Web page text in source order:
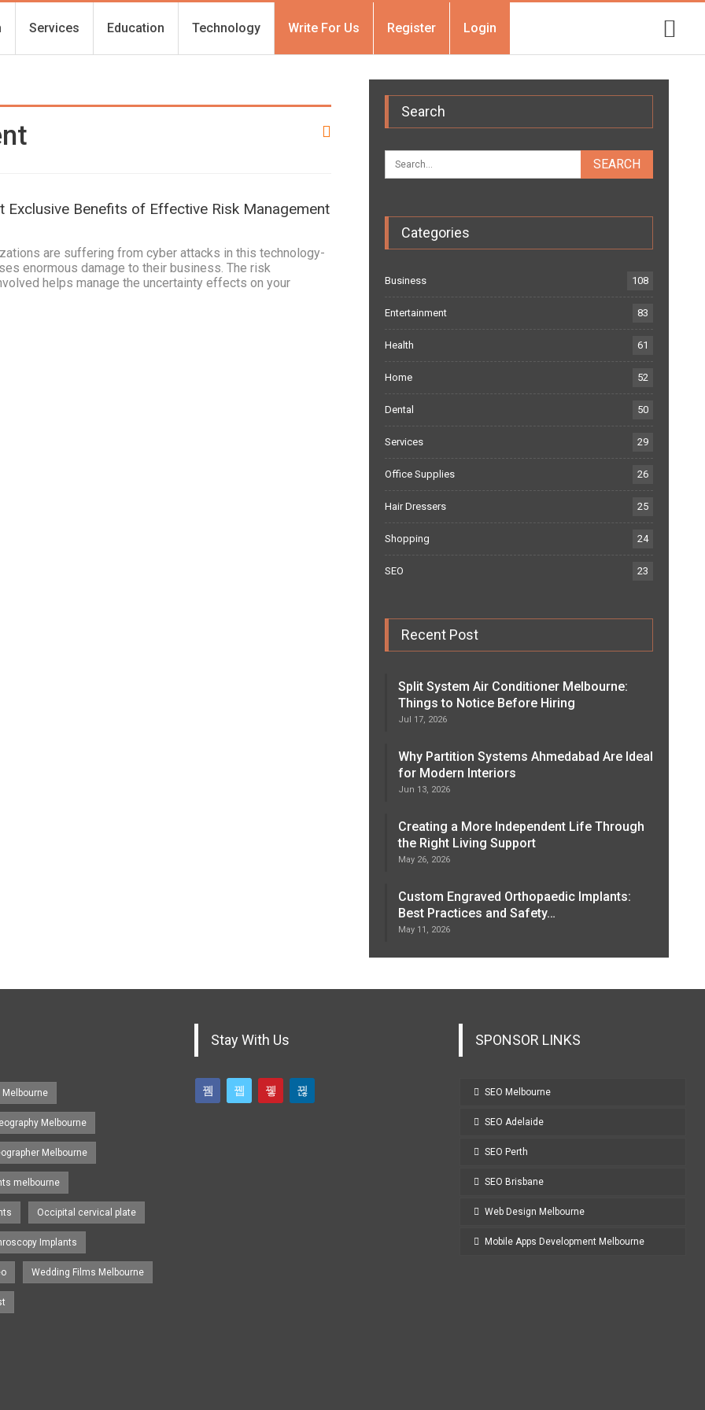
Services Education Technology Write For Us Register Login
Exclusive Benefits of Effective Risk Management
are suffering from cyber attacks in this technology-
enormous damage to their business. The risk
helps manage the uncertainty effects on your
Search
Categories
Business 108
Entertainment 83
Health 61
Home 52
Dental 50
Services 29
Office Supplies 26
Hair Dressers 25
Shopping 24
SEO 23
Recent Post
Split System Air Conditioner Melbourne:
Things to Notice Before Hiring
Jul 17, 2026
Why Partition Systems Ahmedabad Are Ideal
for Modern Interiors
Jun 13, 2026
Creating a More Independent Life Through
the Right Living Support
May 26, 2026
Custom Engraved Orthopaedic Implants:
Best Practices and Safety…
May 11, 2026
Melbourne
Melbourne
melbourne
Occipital cervical plate
Implants
Wedding Films Melbourne
Stay With Us SPONSOR LINKS
SEO Melbourne
SEO Adelaide
SEO Perth
SEO Brisbane
Web Design Melbourne
Mobile Apps Development Melbourne